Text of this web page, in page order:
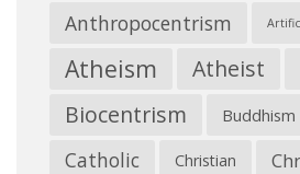
Anthropocentrism
Atheism Atheist
Biocentrism Buddhism
Catholic Christian